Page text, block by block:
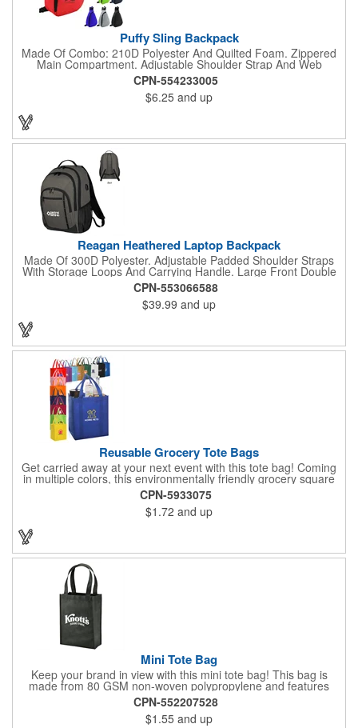
Puffy Sling Backpack
Made Of Combo: 210D Polyester And Quilted Foam. Zippered
Main Compartment. Adjustable Shoulder Strap And Web
Carrying Handle. Spot Clean/Air Dry.
CPN-554233005
$6.25 and up
Reagan Heathered Laptop Backpack
Made Of 300D Polyester. Adjustable Padded Shoulder Straps
With Storage Loops And Carrying Handle. Large Front Double
Zippered Compartment With Inside Pocket And Multiple
Accessories Compartments. 2 Front Zippered Pockets With
Storage Loops. 2 Side Mesh Pockets. Features 37" USB Cord
Inside With Outside Charging Port For Easy Charging Access.
Adjustable Sternum Strap For Secure Fit. Double Zippered Main
Compartment With Laptop Pocket And Padded Back. Power
Bank Not Included. Accommodates Most Tablets And Laptops
Up To 15". Spot Clean/Air Dry.
CPN-553066588
$39.99 and up
Reusable Grocery Tote Bags
Get carried away at your next event with this tote bag! Coming
in multiple colors, this environmentally friendly grocery square
tote bag measures 13" x 10" x 15". To hold even the heaviest of
grocery items, this tote is made of super strong 80GSM non-
woven polypropylene and features a large main compartment
and an inner bottom board to prevent from any wear and tear.
Not only is this bag reusable, it is recyclable. Add a silkscreen
imprint to further promote your brand! Please note, the plastic
inserts that come with each grocery bag will be packed loose at
CPN-5933075
$1.72 and up
Mini Tote Bag
Keep your brand in view with this mini tote bag! This bag is
made from 80 GSM non-woven polypropylene and features
reinforced 18" handles and a 4 1/2" gusset. The Payson tote is
the perfect size for carrying magazines or notebook paper
easily. Let the let your imprint on the front or back do all the
CPN-552207528
$1.55 and up